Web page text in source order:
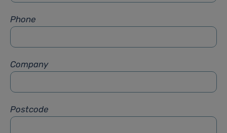
Phone
Company
Postcode